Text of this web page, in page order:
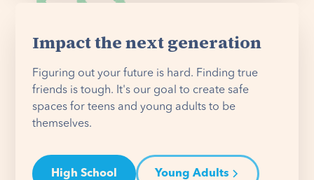
Impact the next generation
Figuring out your future is hard. Finding true
friends is tough. It's our goal to create safe
spaces for teens and young adults to be
themselves.
High School Young Adults